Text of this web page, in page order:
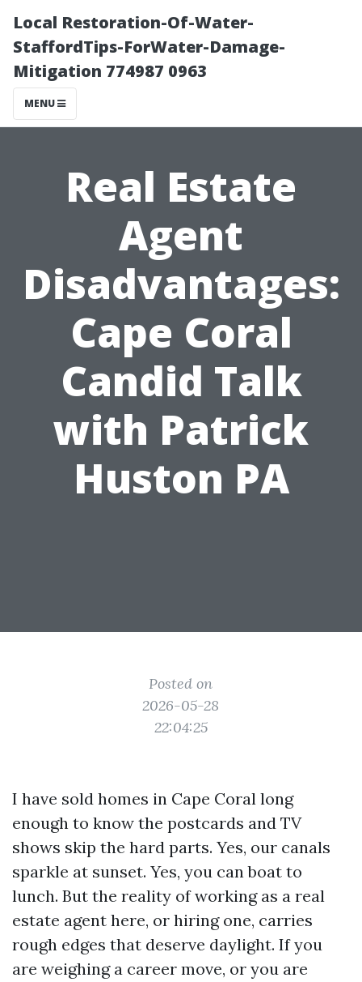
Local Restoration-Of-Water-
StaffordTips-ForWater-Damage-
Mitigation 774987 0963
MENU
Real Estate
Agent
Disadvantages:
Cape Coral
Candid Talk
with Patrick
Huston PA
Posted on
2026-05-28
22:04:25
I have sold homes in Cape Coral long
enough to know the postcards and TV
shows skip the hard parts. Yes, our canals
sparkle at sunset. Yes, you can boat to
lunch. But the reality of working as a real
estate agent here, or hiring one, carries
rough edges that deserve daylight. If you
are weighing a career move, or you are